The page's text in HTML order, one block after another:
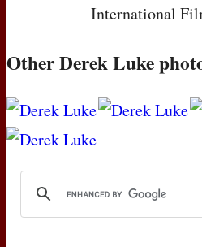
International
Other Derek Luke